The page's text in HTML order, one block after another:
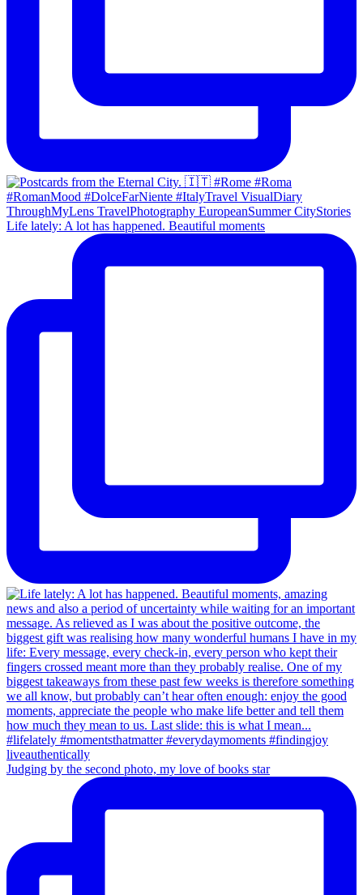
Life lately: A lot has happened. Beautiful moments
Judging by the second photo, my love of books star